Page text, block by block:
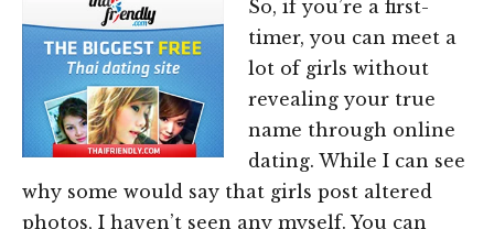
So, if you’re a first-
timer, you can meet a
lot of girls without
revealing your true
name through online
dating. While I can see
why some would say that girls post altered
photos, I haven’t seen any myself. You can